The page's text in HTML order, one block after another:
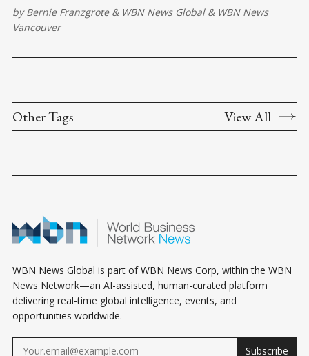
remember longer, and feel empowered to act.
byBernie Franzgrote& WBN News Global& WBN News
Vancouver
Other Tags View All
WBN News Global is part of WBN News Corp, within the WBN
News Network—an AI-assisted, human-curated platform
delivering real-time global intelligence, events, and
opportunities worldwide.
Subscribe